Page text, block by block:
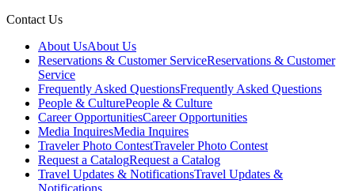
Contact Us
About UsAbout Us
Reservations & Customer ServiceReservations & Customer
Service
Frequently Asked QuestionsFrequently Asked Questions
People & CulturePeople & Culture
Career OpportunitiesCareer Opportunities
Media InquiresMedia Inquires
Traveler Photo ContestTraveler Photo Contest
Request a CatalogRequest a Catalog
Travel Updates & NotificationsTravel Updates &
Notifications